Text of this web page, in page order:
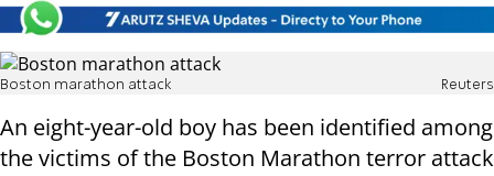
Boston marathon attack Reuters
An eight-year-old boy has been identified among
the victims of the Boston Marathon terror attack